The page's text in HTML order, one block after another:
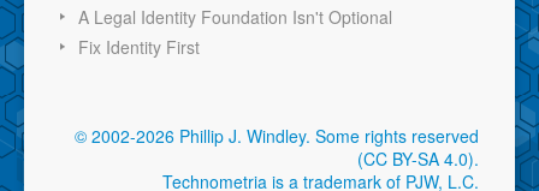
A Legal Identity Foundation Isn't Optional
Fix Identity First
© 2002-2026 Phillip J. Windley. Some rights reserved
(CC BY-SA 4.0).
Technometria is a trademark of PJW, L.C.